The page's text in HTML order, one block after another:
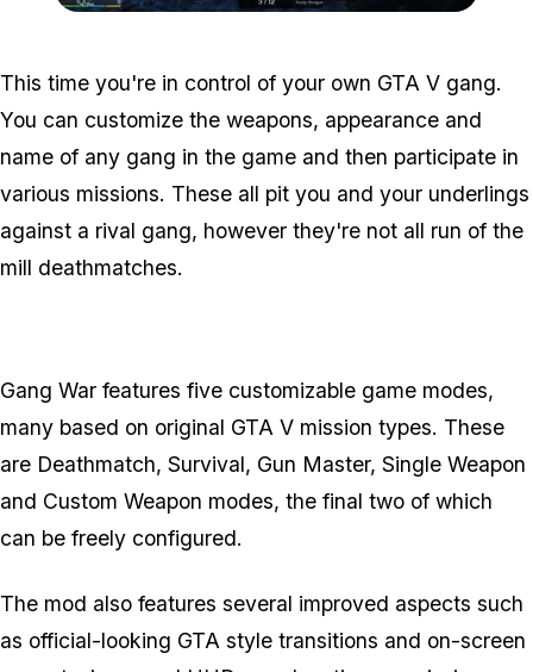
This time you're in control of your own GTA V gang.
You can customize the weapons, appearance and
name of any gang in the game and then participate in
various missions. These all pit you and your underlings
against a rival gang, however they're not all run of the
mill deathmatches.
Gang War features five customizable game modes,
many based on original GTA V mission types. These
are Deathmatch, Survival, Gun Master, Single Weapon
and Custom Weapon modes, the final two of which
can be freely configured.
The mod also features several improved aspects such
as official-looking GTA style transitions and on-screen